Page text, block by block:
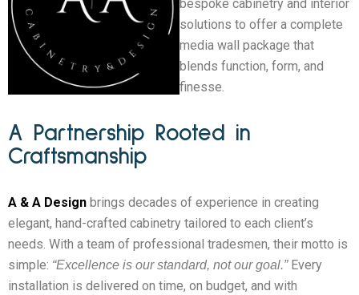
bespoke cabinetry and interior
solutions to offer a complete
media wall package that
blends function, form, and
finesse.
A Partnership Rooted in
Craftsmanship
A & A Design brings decades of experience in creating
elegant, hand-crafted cabinetry tailored to each client’s
needs. With a team of professional tradesmen, their motto is
simple: “Excellence is our standard, not our goal.”Every
installation is delivered on time, on budget, and with